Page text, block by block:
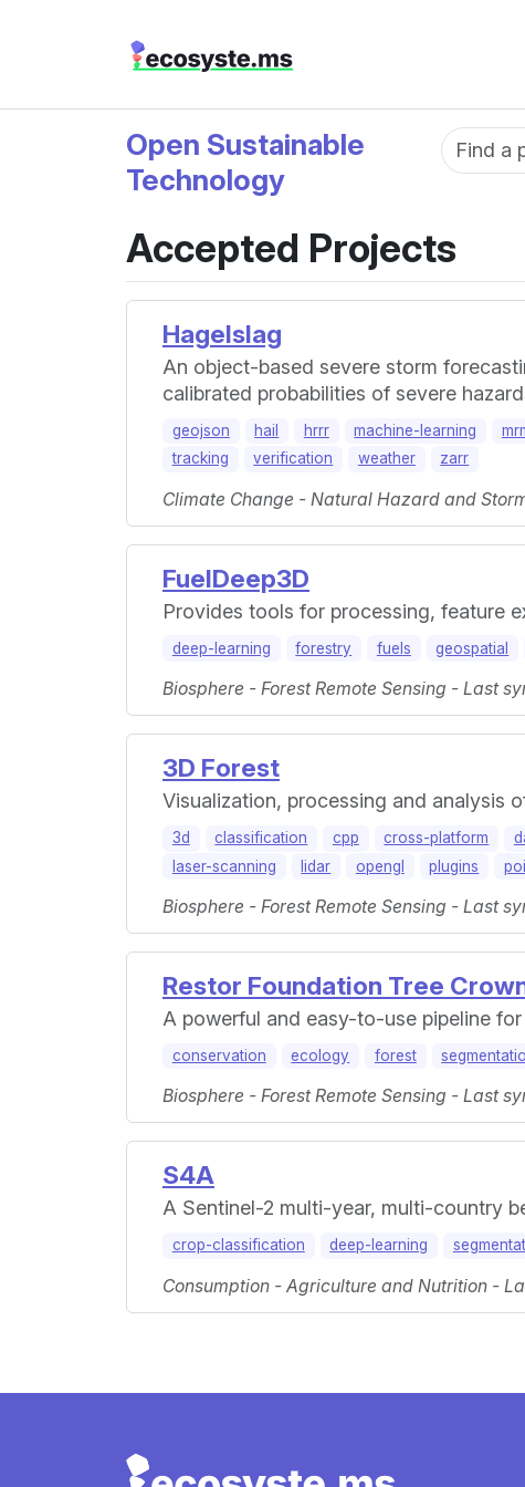
Open Sustainable
Technology
Fund
Accepted Projects
Hagelslag
An object-based severe storm
calibrated probabilities of severe
geojson hail hrrr machine-learning
tracking
verification weather zarr
Climate Change - Natural Hazard and
FuelDeep3D
Provides tools for processing, feature
deep-learning forestry fuels geospatial
Biosphere - Forest Remote Sensing - Last
3D Forest
Visualization, processing and analysis
3d classification cpp cross-platform
laser-scanning
lidar opengl plugins
Biosphere - Forest Remote Sensing - Last
Restor Foundation Tree
A powerful and easy-to-use pipeline
conservation ecology forest
Biosphere - Forest Remote Sensing - Last
S4A
A Sentinel-2 multi-year, multi-country
crop-classification deep-learning
Consumption - Agriculture and Nutrition -